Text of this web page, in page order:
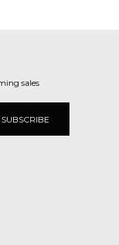
sales